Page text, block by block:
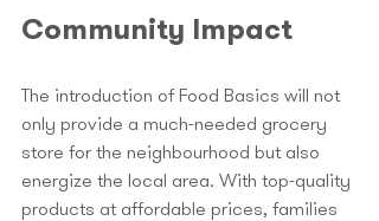
Community Impact
The introduction of Food Basics will not
only provide a much-needed grocery
store for the neighbourhood but also
energize the local area. With top-quality
products at affordable prices, families